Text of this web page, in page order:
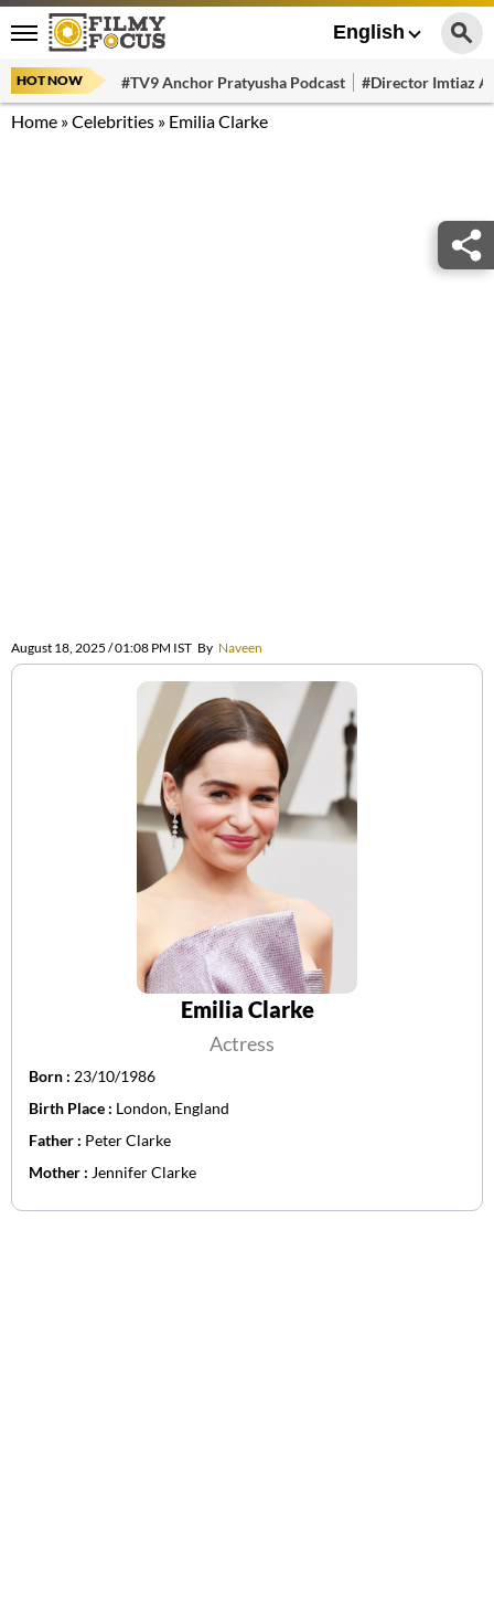
English
HOT NOW #TV9 Anchor Pratyusha Podcast #Director Imtiaz
Home »Celebrities » Emilia Clarke
August 18, 2025 / 01:08 PM IST By Naveen
Emilia Clarke
Actress
Born : 23/10/1986
Birth Place : London, England
Father : Peter Clarke
Mother : Jennifer Clarke